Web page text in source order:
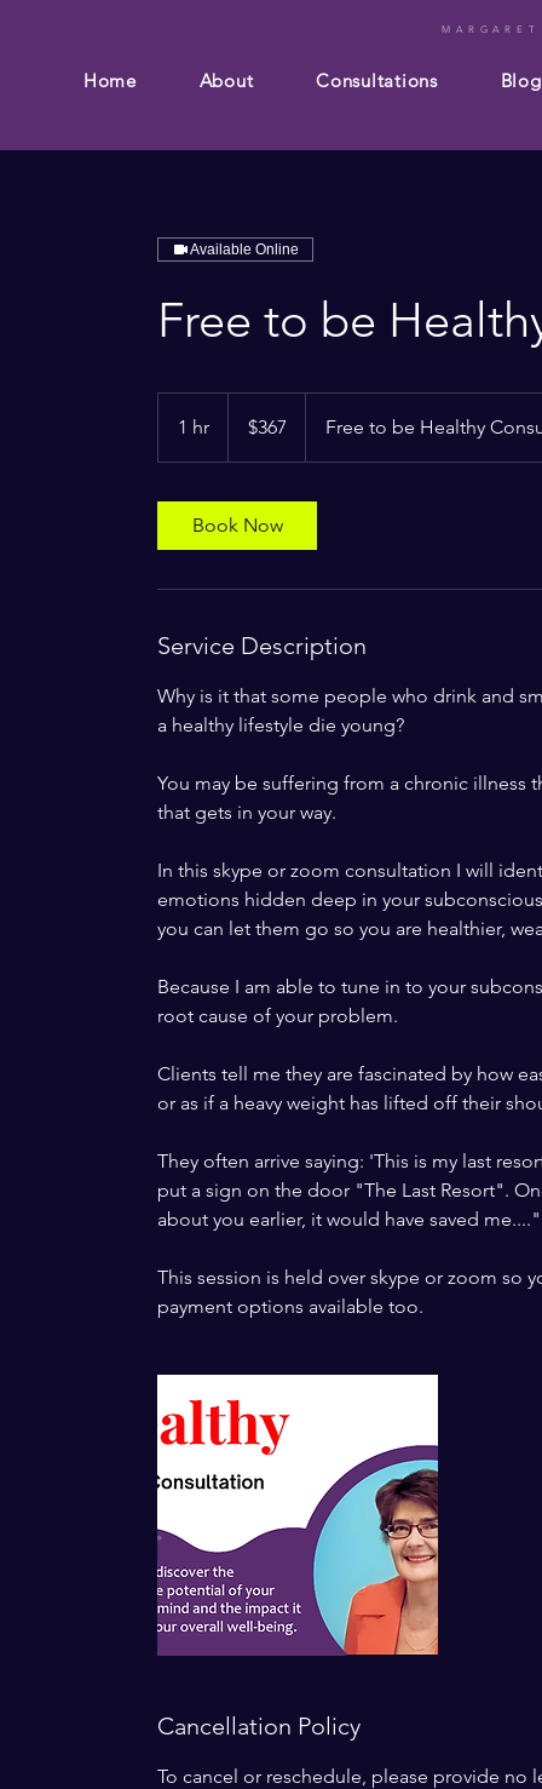
Home About Consultations Blog
Available Online
Free to be
1 hr
h
dollars$367 Free to be Healthy
Book Now
Service Description
Why is it that some people who drink and
a healthy lifestyle die young?
You may be suffering from a chronic illness
that gets in your way.
In this skype or zoom consultation I will
emotions hidden deep in your
you can let them go so you are healthier,
Because I am able to tune in to your
root cause of your problem.
Clients tell me they are fascinated by how
or as if a heavy weight has lifted off their
They often arrive saying: 'This is my last
put a sign on the door "The Last Resort".
about you earlier, it would have saved me...."
This session is held over skype or zoom so
payment options available too.
Cancellation Policy
To cancel or reschedule, please provide no